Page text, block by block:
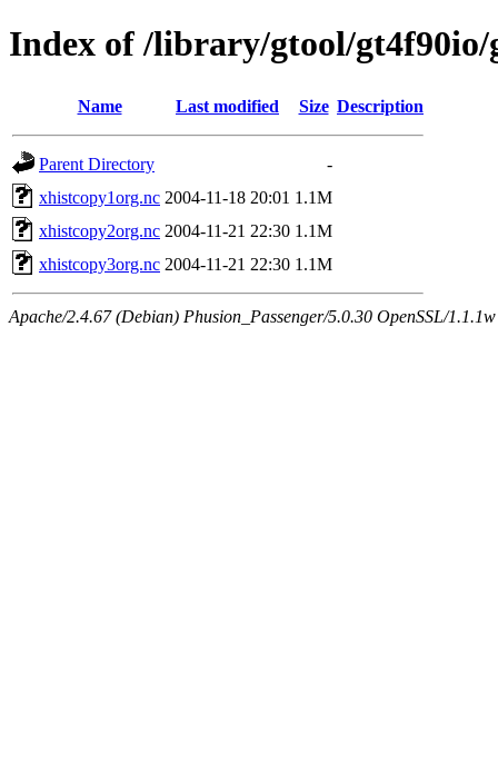
Index of /library/gtool/gt4f90io/
Name Last modified Size Description
Parent Directory
-
xhistcopy1org.nc 2004-11-18 20:01 1.1M
xhistcopy2org.nc 2004-11-21 22:30 1.1M
xhistcopy3org.nc 2004-11-21 22:30 1.1M
Apache/2.4.67 (Debian) Phusion_Passenger/5.0.30 OpenSSL/